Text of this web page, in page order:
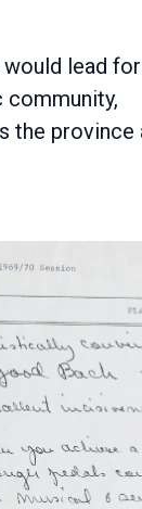
would lead for
community,
the province